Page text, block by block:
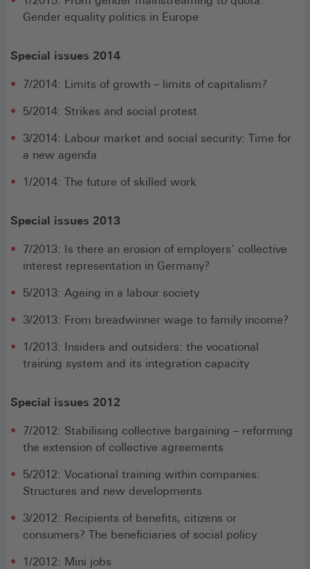
Gender equality politics in Europe
Special issues 2014
7/2014: Limits of growth – limits of capitalism?
5/2014: Strikes and social protest
3/2014: Labour market and social security: Time for
a new agenda
1/2014: The future of skilled work
Special issues 2013
7/2013: Is there an erosion of employers’ collective
interest representation in Germany?
5/2013: Ageing in a labour society
3/2013: From breadwinner wage to family income?
1/2013: Insiders and outsiders: the vocational
training system and its integration capacity
Special issues 2012
7/2012: Stabilising collective bargaining – reforming
the extension of collective agreements
5/2012: Vocational training within companies:
Structures and new developments
3/2012: Recipients of benefits, citizens or
consumers? The beneficiaries of social policy
1/2012: Mini jobs